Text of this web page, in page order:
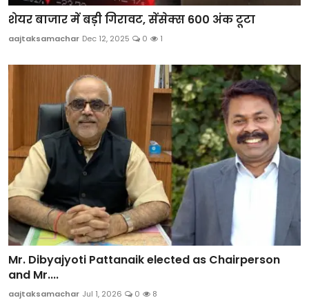
शेयर बाजार में बड़ी गिरावट, सेंसेक्स 600 अंक टूटा
aajtaksamachar Dec 12, 2025 0 1
Mr. Dibyajyoti Pattanaik elected as Chairperson
and Mr....
aajtaksamachar Jul 1, 2026 0 8